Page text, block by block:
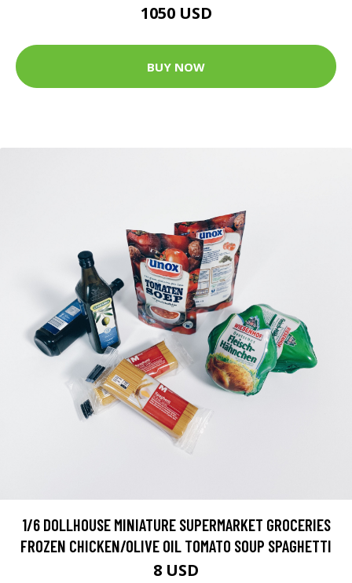
1050 USD
BUY NOW
1/6 DOLLHOUSE MINIATURE SUPERMARKET GROCERIES
FROZEN CHICKEN/OLIVE OIL TOMATO SOUP SPAGHETTI
8 USD